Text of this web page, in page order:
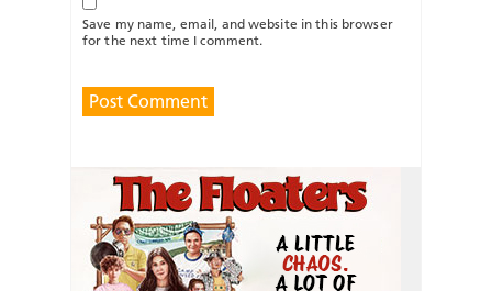
Save my name, email, and website in this browser
for the next time I comment.